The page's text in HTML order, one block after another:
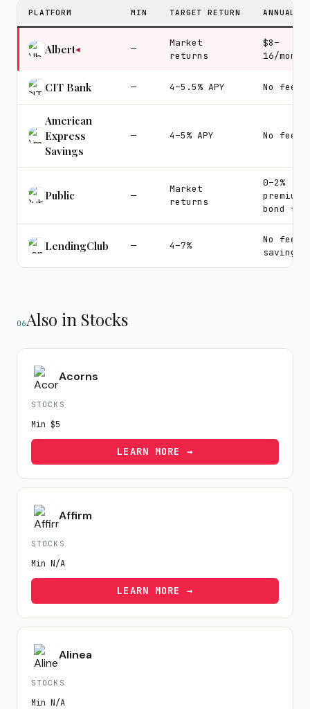
PLATFORM MIN TARGET RETURN ANNUAL
Albert◀ —
Market
returns
$8–
16/month
CIT Bank — 4–5.5% APY No fees
American
Express
Savings
— 4–5% APY No fees
Public —
Market
returns
0–2%
premium
bond fee
LendingClub — 4–7%
No fee
savings
06Also in Stocks
Acorns
STOCKS
Min $5
LEARN MORE →
Affirm
STOCKS
Min N/A
LEARN MORE →
Alinea
STOCKS
Min N/A